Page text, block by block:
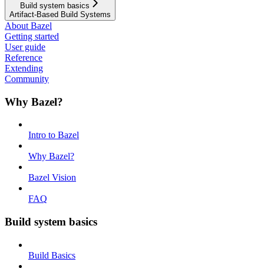
Build system basics
Artifact-Based Build Systems
About Bazel
Getting started
User guide
Reference
Extending
Community
Why Bazel?
Intro to Bazel
Why Bazel?
Bazel Vision
FAQ
Build system basics
Build Basics